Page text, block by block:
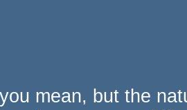
mean, but the